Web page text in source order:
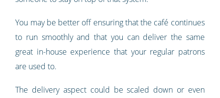
You may be better off ensuring that the café continues
to run smoothly and that you can deliver the same
great in-house experience that your regular patrons
are used to.
The delivery aspect could be scaled down or even